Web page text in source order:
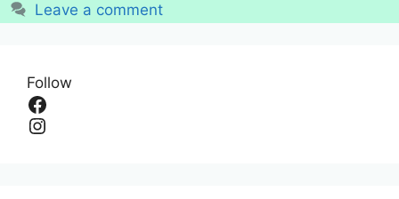
Leave a comment
Follow
Facebook
Instagram